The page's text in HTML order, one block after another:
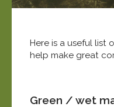
Here is a useful list
help make great
Green / wet